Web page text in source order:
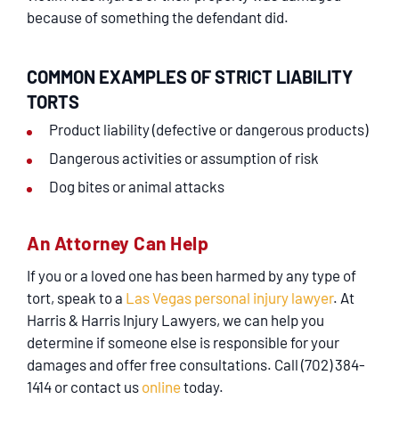
because of something the defendant did.
COMMON EXAMPLES OF STRICT LIABILITY
TORTS
Product liability (defective or dangerous products)
Dangerous activities or assumption of risk
Dog bites or animal attacks
An Attorney Can Help
If you or a loved one has been harmed by any type of
tort, speak to a Las Vegas personal injury lawyer. At
Harris & Harris Injury Lawyers, we can help you
determine if someone else is responsible for your
damages and offer free consultations. Call (702) 384-
1414 or contact us online today.